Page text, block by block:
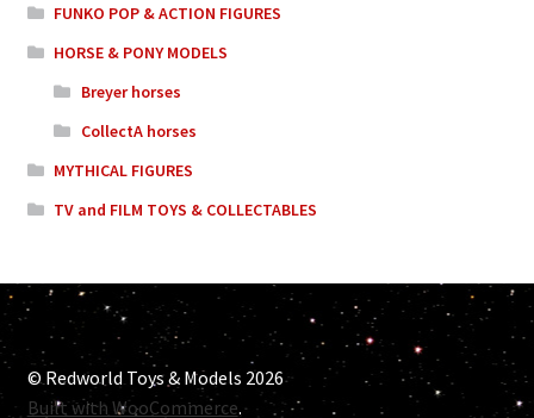
FUNKO POP & ACTION FIGURES
HORSE & PONY MODELS
Breyer horses
CollectA horses
MYTHICAL FIGURES
TV and FILM TOYS & COLLECTABLES
© Redworld Toys & Models 2026
Built with WooCommerce.